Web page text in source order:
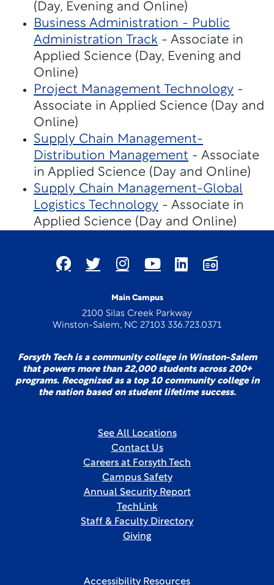
(Day, Evening and Online)
Business Administration - Public
Administration Track - Associate in
Applied Science (Day, Evening and
Online)
Project Management Technology -
Associate in Applied Science (Day and
Online)
Supply Chain Management-
Distribution Management - Associate
in Applied Science (Day and Online)
Supply Chain Management-Global
Logistics Technology - Associate in
Applied Science (Day and Online)
Main Campus
2100 Silas Creek Parkway
Winston-Salem, NC 27103 336.723.0371
Forsyth Tech is a community college in Winston-Salem
that powers more than 22,000 students across 200+
programs. Recognized as a top 10 community college in
the nation based on student lifetime success.
See All Locations
Contact Us
Careers at Forsyth Tech
Campus Safety
Annual Security Report
TechLink
Staff & Faculty Directory
Giving
Accessibility Resources